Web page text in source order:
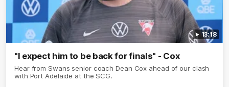
13:18
"I expect him to be back for finals" - Cox
Hear from Swans senior coach Dean Cox ahead of our clash
with Port Adelaide at the SCG.